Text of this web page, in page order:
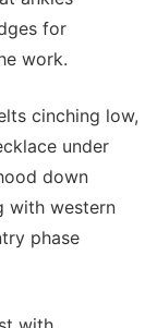
for
work.
cinching low,
under
down
with western
phase